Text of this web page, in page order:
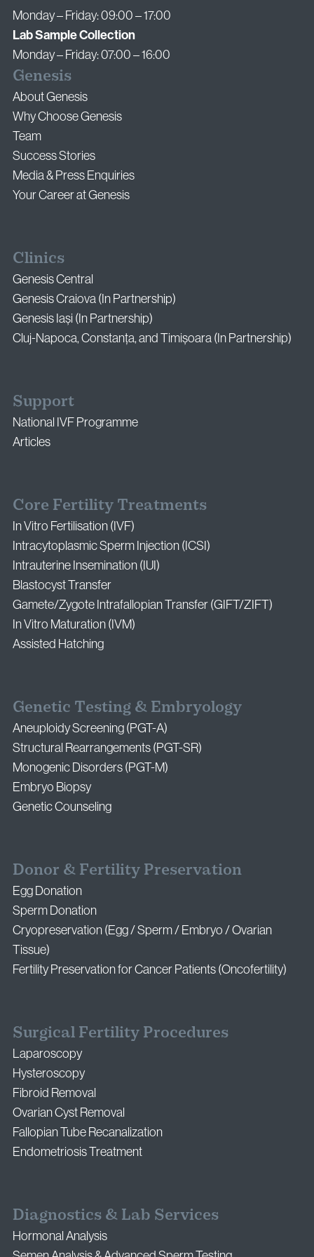
Monday – Friday: 09:00 – 17:00
Lab Sample Collection
Monday – Friday: 07:00 – 16:00
Genesis
About Genesis
Why Choose Genesis
Team
Success Stories
Media & Press Enquiries
Your Career at Genesis
Clinics
Genesis Central
Genesis Craiova (In Partnership)
Genesis Iași (In Partnership)
Cluj-Napoca, Constanța, and Timișoara (In Partnership)
Support
National IVF Programme
Articles
Core Fertility Treatments
In Vitro Fertilisation (IVF)
Intracytoplasmic Sperm Injection (ICSI)
Intrauterine Insemination (IUI)
Blastocyst Transfer
Gamete/Zygote Intrafallopian Transfer (GIFT/ZIFT)
In Vitro Maturation (IVM)
Assisted Hatching
Genetic Testing & Embryology
Aneuploidy Screening (PGT-A)
Structural Rearrangements (PGT-SR)
Monogenic Disorders (PGT-M)
Embryo Biopsy
Genetic Counseling
Donor & Fertility Preservation
Egg Donation
Sperm Donation
Cryopreservation (Egg / Sperm / Embryo / Ovarian
Tissue)
Fertility Preservation for Cancer Patients (Oncofertility)
Surgical Fertility Procedures
Laparoscopy
Hysteroscopy
Fibroid Removal
Ovarian Cyst Removal
Fallopian Tube Recanalization
Endometriosis Treatment
Diagnostics & Lab Services
Hormonal Analysis